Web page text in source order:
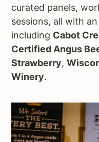
curated panels,
sessions, all with
including Cabot
Certified Angus
Strawberry,
Winery.